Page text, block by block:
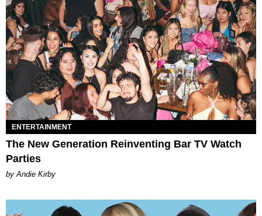
ENTERTAINMENT
The New Generation Reinventing Bar TV Watch
Parties
by Andie Kirby